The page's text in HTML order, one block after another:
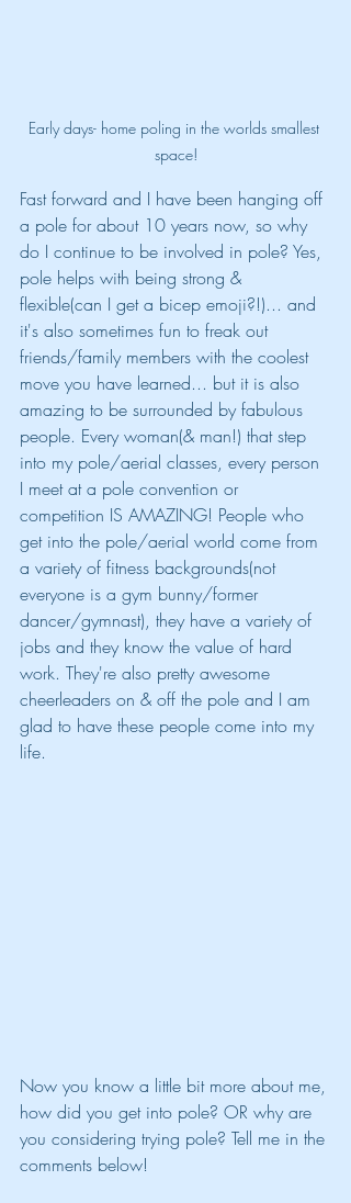
Early days- home poling in the worlds smallest
space!
Fast forward and I have been hanging off
a pole for about 10 years now, so why
do I continue to be involved in pole? Yes,
pole helps with being strong &
flexible(can I get a bicep emoji?!)... and
it's also sometimes fun to freak out
friends/family members with the coolest
move you have learned... but it is also
amazing to be surrounded by fabulous
people. Every woman(& man!) that step
into my pole/aerial classes, every person
I meet at a pole convention or
competition IS AMAZING! People who
get into the pole/aerial world come from
a variety of fitness backgrounds(not
everyone is a gym bunny/former
dancer/gymnast), they have a variety of
jobs and they know the value of hard
work. They're also pretty awesome
cheerleaders on & off the pole and I am
glad to have these people come into my
life.
Now you know a little bit more about me,
how did you get into pole? OR why are
you considering trying pole? Tell me in the
comments below!